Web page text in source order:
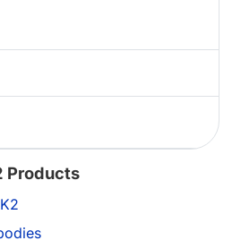
Products